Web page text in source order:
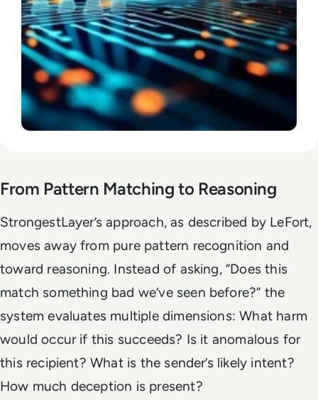
From Pattern Matching to Reasoning
StrongestLayer’s approach, as described by LeFort,
moves away from pure pattern recognition and
toward reasoning. Instead of asking, “Does this
match something bad we’ve seen before?” the
system evaluates multiple dimensions: What harm
would occur if this succeeds? Is it anomalous for
this recipient? What is the sender’s likely intent?
How much deception is present?